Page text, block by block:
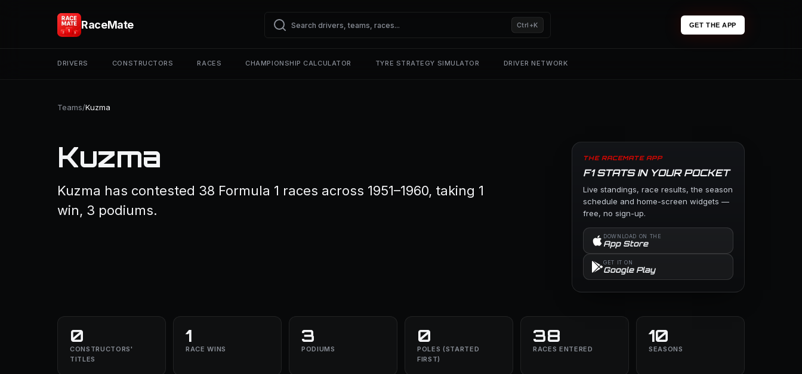
RaceMate Ctrl+K GET THE APP
DRIVERS CONSTRUCTORS RACES CHAMPIONSHIP CALCULATOR TYRE STRATEGY SIMULATOR DRIVER NETWORK
Teams/Kuzma
Kuzma
Kuzma has contested 38 Formula 1 races across 1951–1960, taking 1
win, 3 podiums.
THE RACEMATE APP
F1 STATS IN YOUR POCKET
Live standings, race results, the season
schedule and home-screen widgets —
free, no sign-up.
DOWNLOAD ON THE
App Store
GET IT ON
Google Play
0
CONSTRUCTORS'
TITLES
1
RACE WINS
3
PODIUMS
0
POLES (STARTED
FIRST)
38
RACES ENTERED
10
SEASONS